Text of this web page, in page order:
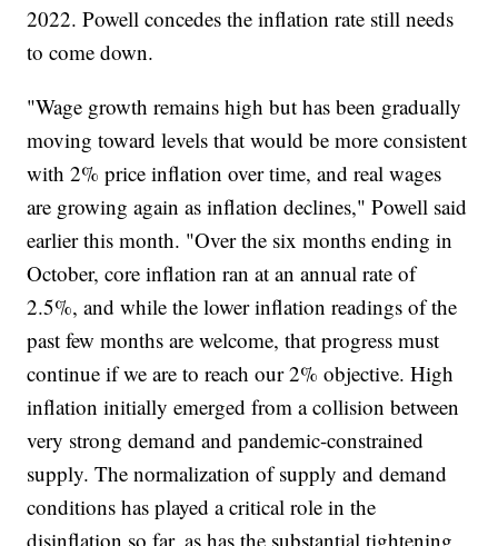
2022. Powell concedes the inflation rate still needs
to come down.
"Wage growth remains high but has been gradually
moving toward levels that would be more consistent
with 2% price inflation over time, and real wages
are growing again as inflation declines," Powell said
earlier this month. "Over the six months ending in
October, core inflation ran at an annual rate of
2.5%, and while the lower inflation readings of the
past few months are welcome, that progress must
continue if we are to reach our 2% objective. High
inflation initially emerged from a collision between
very strong demand and pandemic-constrained
supply. The normalization of supply and demand
conditions has played a critical role in the
disinflation so far, as has the substantial tightening